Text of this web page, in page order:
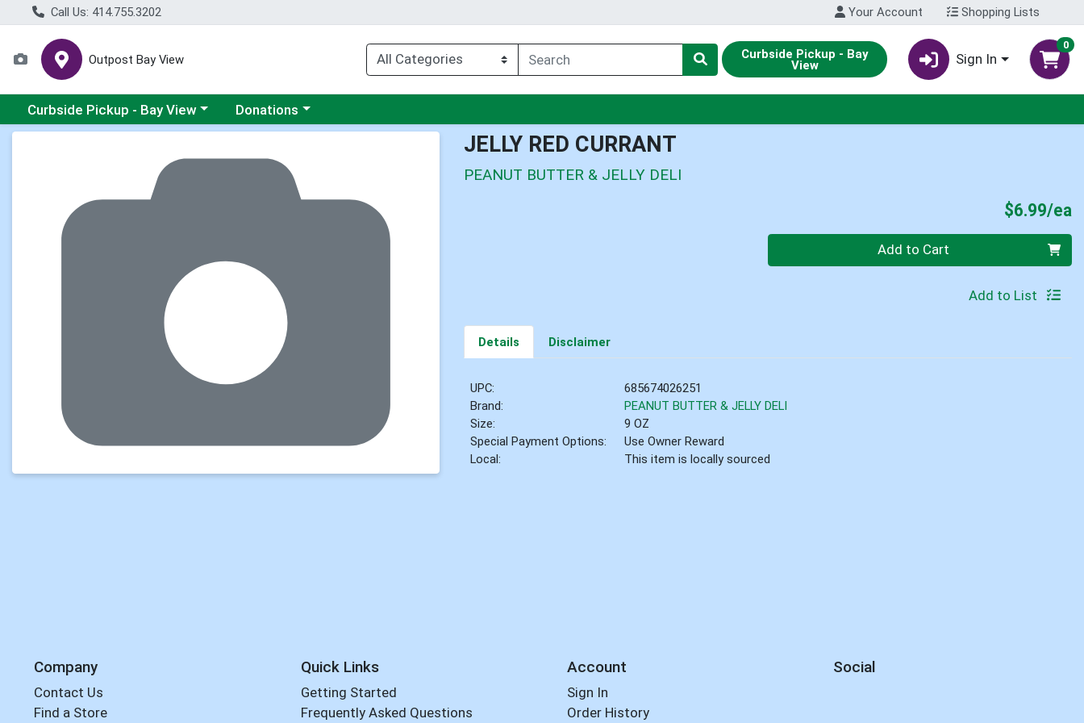
Call Us: 414.755.3202 Your Account Shopping Lists
Outpost Bay View Curbside Pickup - Bay
View Sign In
0
Choose a category menu
Curbside Pickup - Bay View Choose a category menu
Donations
JELLY RED CURRANT
PEANUT BUTTER & JELLY DELI
$6.99/ea
Add to Cart
Add to List
Details Disclaimer
UPC:
685674026251
Brand:
PEANUT BUTTER & JELLY DELI
Size:
9 OZ
Special Payment Options:
Use Owner Reward
Local:
This item is locally sourced
Company
Contact Us
Find a Store
Quick Links
Getting Started
Frequently Asked Questions
Account
Sign In
Order History
Social